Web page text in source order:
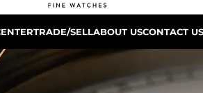
TRADE/SELLABOUT USCONTACT US